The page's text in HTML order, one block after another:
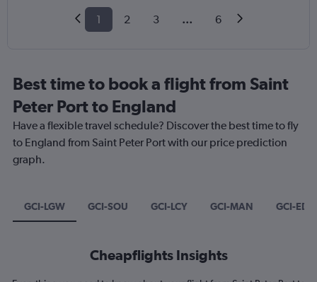
1 2 3 ... 6
Best time to book a flight from Saint
Peter Port to England
Have a flexible travel schedule? Discover the best time to fly
to England from Saint Peter Port with our price prediction
graph.
GCI-LGW GCI-SOU GCI-LCY GCI-MAN GCI-EDI
Cheapflights Insights